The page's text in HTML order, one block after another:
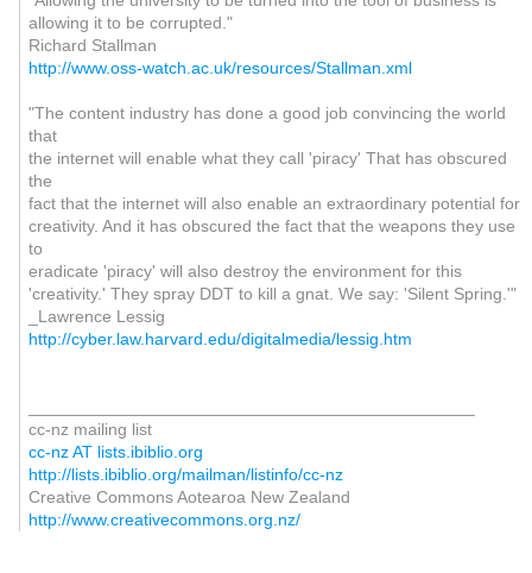
allowing it to be corrupted."
Richard Stallman
http://www.oss-watch.ac.uk/resources/Stallman.xml
"The content industry has done a good job convincing the world
that
the internet will enable what they call 'piracy' That has obscured
the
fact that the internet will also enable an extraordinary potential for
creativity. And it has obscured the fact that the weapons they use
to
eradicate 'piracy' will also destroy the environment for this
'creativity.' They spray DDT to kill a gnat. We say: 'Silent Spring.'"
_Lawrence Lessig
http://cyber.law.harvard.edu/digitalmedia/lessig.htm
cc-nz mailing list
cc-nz AT lists.ibiblio.org
http://lists.ibiblio.org/mailman/listinfo/cc-nz
Creative Commons Aotearoa New Zealand
http://www.creativecommons.org.nz/